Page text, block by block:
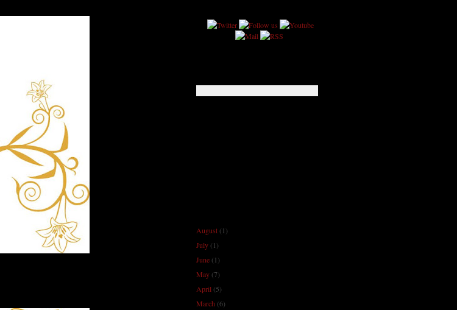
August(1)
July(1)
June(1)
May(7)
April(5)
March (6)